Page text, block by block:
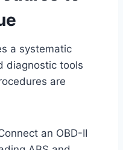
a systematic
diagnostic tools
are
an OBD-II